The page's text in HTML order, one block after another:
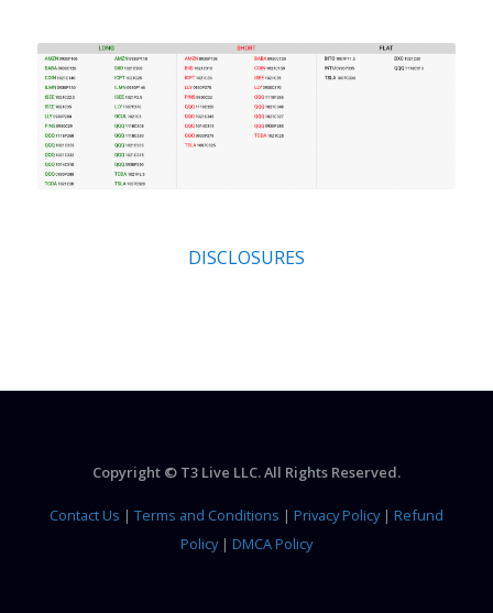
DISCLOSURES
Copyright © T3 Live LLC. All Rights Reserved.
Contact Us | Terms and Conditions | Privacy Policy| Refund
Policy| DMCA Policy